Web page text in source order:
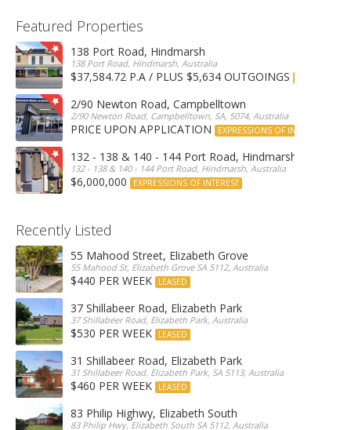
Featured Properties
138 Port Road, Hindmarsh
138 Port Road, Hindmarsh, Australia
$37,584.72 P.A / PLUS $5,634 OUTGOINGS
2/90 Newton Road, Campbelltown
2/90 Newton Road, Campbelltown, SA, 5074, Australia
PRICE UPON APPLICATION EXPRESSIONS OF INTEREST
132 - 138 & 140 - 144 Port Road, Hindmarsh
132 - 138 & 140 - 144 Port Road, Hindmarsh, Australia
$6,000,000 EXPRESSIONS OF INTEREST
Recently Listed
55 Mahood Street, Elizabeth Grove
55 Mahood St, Elizabeth Grove SA 5112, Australia
$440 PER WEEK LEASED
37 Shillabeer Road, Elizabeth Park
37 Shillabeer Road, Elizabeth Park, Australia
$530 PER WEEK LEASED
31 Shillabeer Road, Elizabeth Park
31 Shillabeer Road, Elizabeth Park, SA 5113, Australia
$460 PER WEEK LEASED
83 Philip Highwy, Elizabeth South
83 Philip Hwy, Elizabeth South SA 5112, Australia